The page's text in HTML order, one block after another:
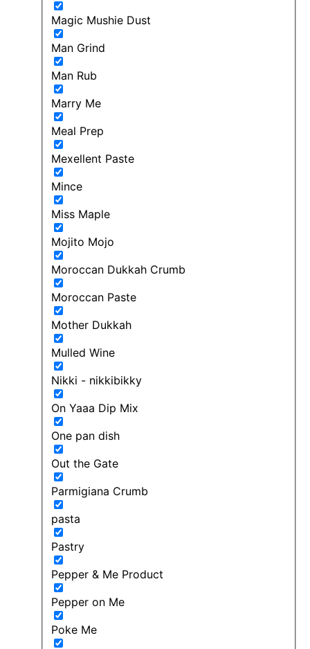
Magic Mushie Dust
Man Grind
Man Rub
Marry Me
Meal Prep
Mexellent Paste
Mince
Miss Maple
Mojito Mojo
Moroccan Dukkah Crumb
Moroccan Paste
Mother Dukkah
Mulled Wine
Nikki - nikkibikky
On Yaaa Dip Mix
One pan dish
Out the Gate
Parmigiana Crumb
pasta
Pastry
Pepper & Me Product
Pepper on Me
Poke Me